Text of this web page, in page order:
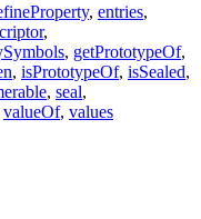
, entries,
,
, getPrototypeOf,
, isPrototypeOf, isSealed,
, seal,
valueOf, values